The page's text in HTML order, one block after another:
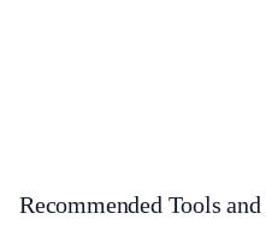
Recommended Tools